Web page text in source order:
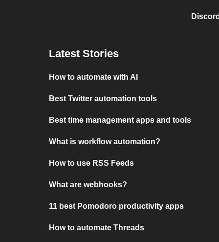
Latest Stories
How to automate with AI
Best Twitter automation tools
Best time management apps and tools
What is workflow automation?
How to use RSS Feeds
What are webhooks?
11 best Pomodoro productivity apps
How to automate Threads